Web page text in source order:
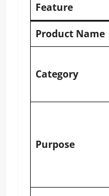
Feature
Product Name
Category
Purpose